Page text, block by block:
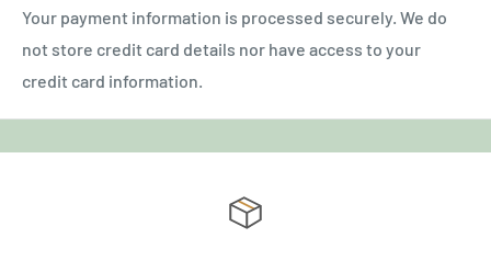
Your payment information is processed securely. We do
not store credit card details nor have access to your
credit card information.